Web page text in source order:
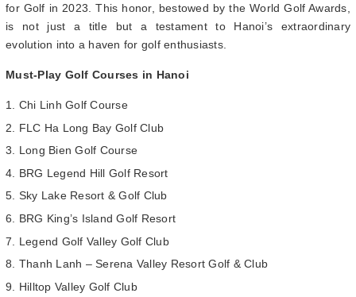
for Golf in 2023. This honor, bestowed by the World Golf Awards,
is not just a title but a testament to Hanoi’s extraordinary
evolution into a haven for golf enthusiasts.
Must-Play Golf Courses in Hanoi
Chi Linh Golf Course
FLC Ha Long Bay Golf Club
Long Bien Golf Course
BRG Legend Hill Golf Resort
Sky Lake Resort & Golf Club
BRG King’s Island Golf Resort
Legend Golf Valley Golf Club
Thanh Lanh – Serena Valley Resort Golf & Club
Hilltop Valley Golf Club